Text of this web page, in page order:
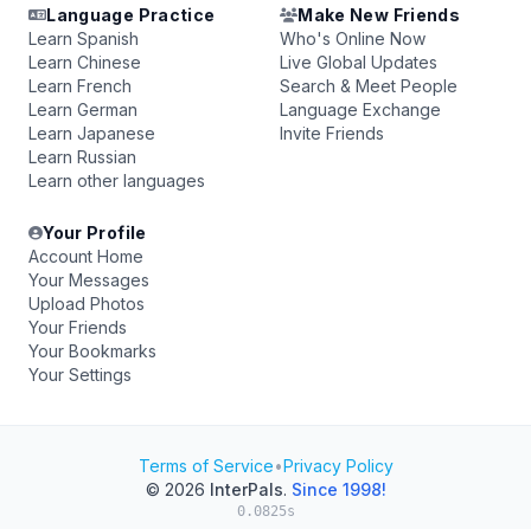
Language Practice
Learn Spanish
Learn Chinese
Learn French
Learn German
Learn Japanese
Learn Russian
Learn other languages
Make New Friends
Who's Online Now
Live Global Updates
Search & Meet People
Language Exchange
Invite Friends
Your Profile
Account Home
Your Messages
Upload Photos
Your Friends
Your Bookmarks
Your Settings
Terms of Service•Privacy Policy
© 2026 InterPals. Since 1998!
0.0825s